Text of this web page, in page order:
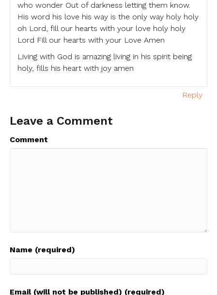
who wonder Out of darkness letting them know.
His word his love his way is the only way holy holy
oh Lord, fill our hearts with your love holy holy
Lord Fill our hearts with your Love Amen
Living with God is amazing living in his spirit being
holy, fills his heart with joy amen
Reply
Leave a Comment
Comment
Name (required)
Email (will not be published) (required)